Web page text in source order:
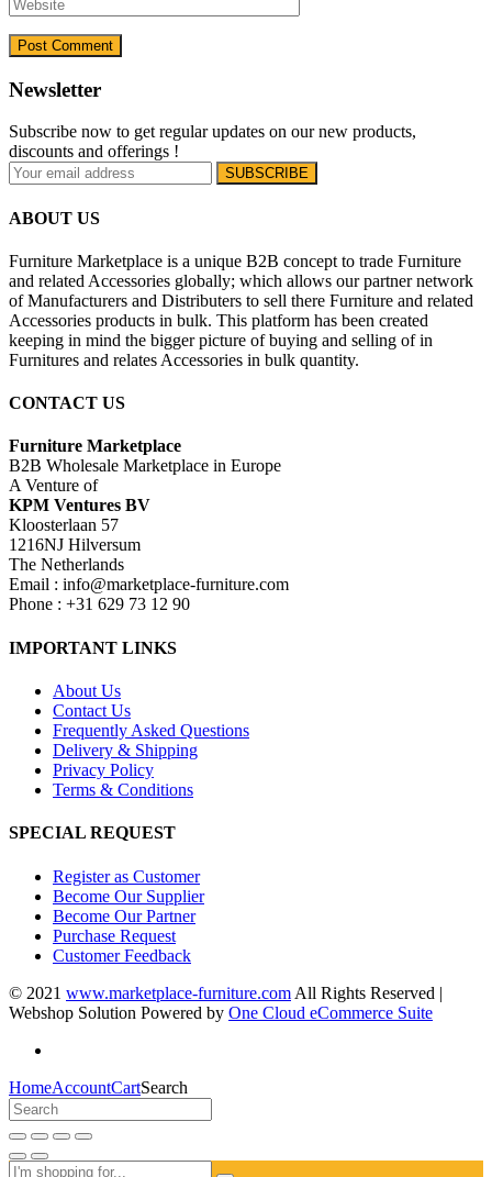
Newsletter
Subscribe now to get regular updates on our new products,
discounts and offerings !
ABOUT US
Furniture Marketplace is a unique B2B concept to trade Furniture
and related Accessories globally; which allows our partner network
of Manufacturers and Distributers to sell there Furniture and related
Accessories products in bulk. This platform has been created
keeping in mind the bigger picture of buying and selling of in
Furnitures and relates Accessories in bulk quantity.
CONTACT US
Furniture Marketplace
B2B Wholesale Marketplace in Europe
A Venture of
KPM Ventures BV
Kloosterlaan 57
1216NJ Hilversum
The Netherlands
Email : info@marketplace-furniture.com
Phone : +31 629 73 12 90
IMPORTANT LINKS
About Us
Contact Us
Frequently Asked Questions
Delivery & Shipping
Privacy Policy
Terms & Conditions
SPECIAL REQUEST
Register as Customer
Become Our Supplier
Become Our Partner
Purchase Request
Customer Feedback
© 2021 www.marketplace-furniture.com All Rights Reserved |
Webshop Solution Powered by One Cloud eCommerce Suite
HomeAccountCartSearch